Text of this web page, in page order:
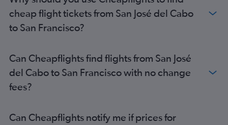
cheap flight tickets from San José del Cabo
to San Francisco?
Can Cheapflights find flights from San José
del Cabo to San Francisco with no change
fees?
Can Cheapflights notify me if prices for